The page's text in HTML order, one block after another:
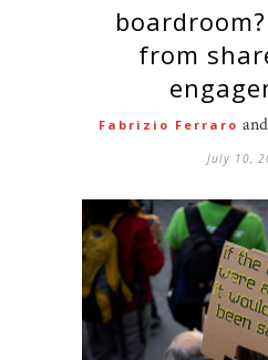
from
Fabrizio Ferraro and
July 10,